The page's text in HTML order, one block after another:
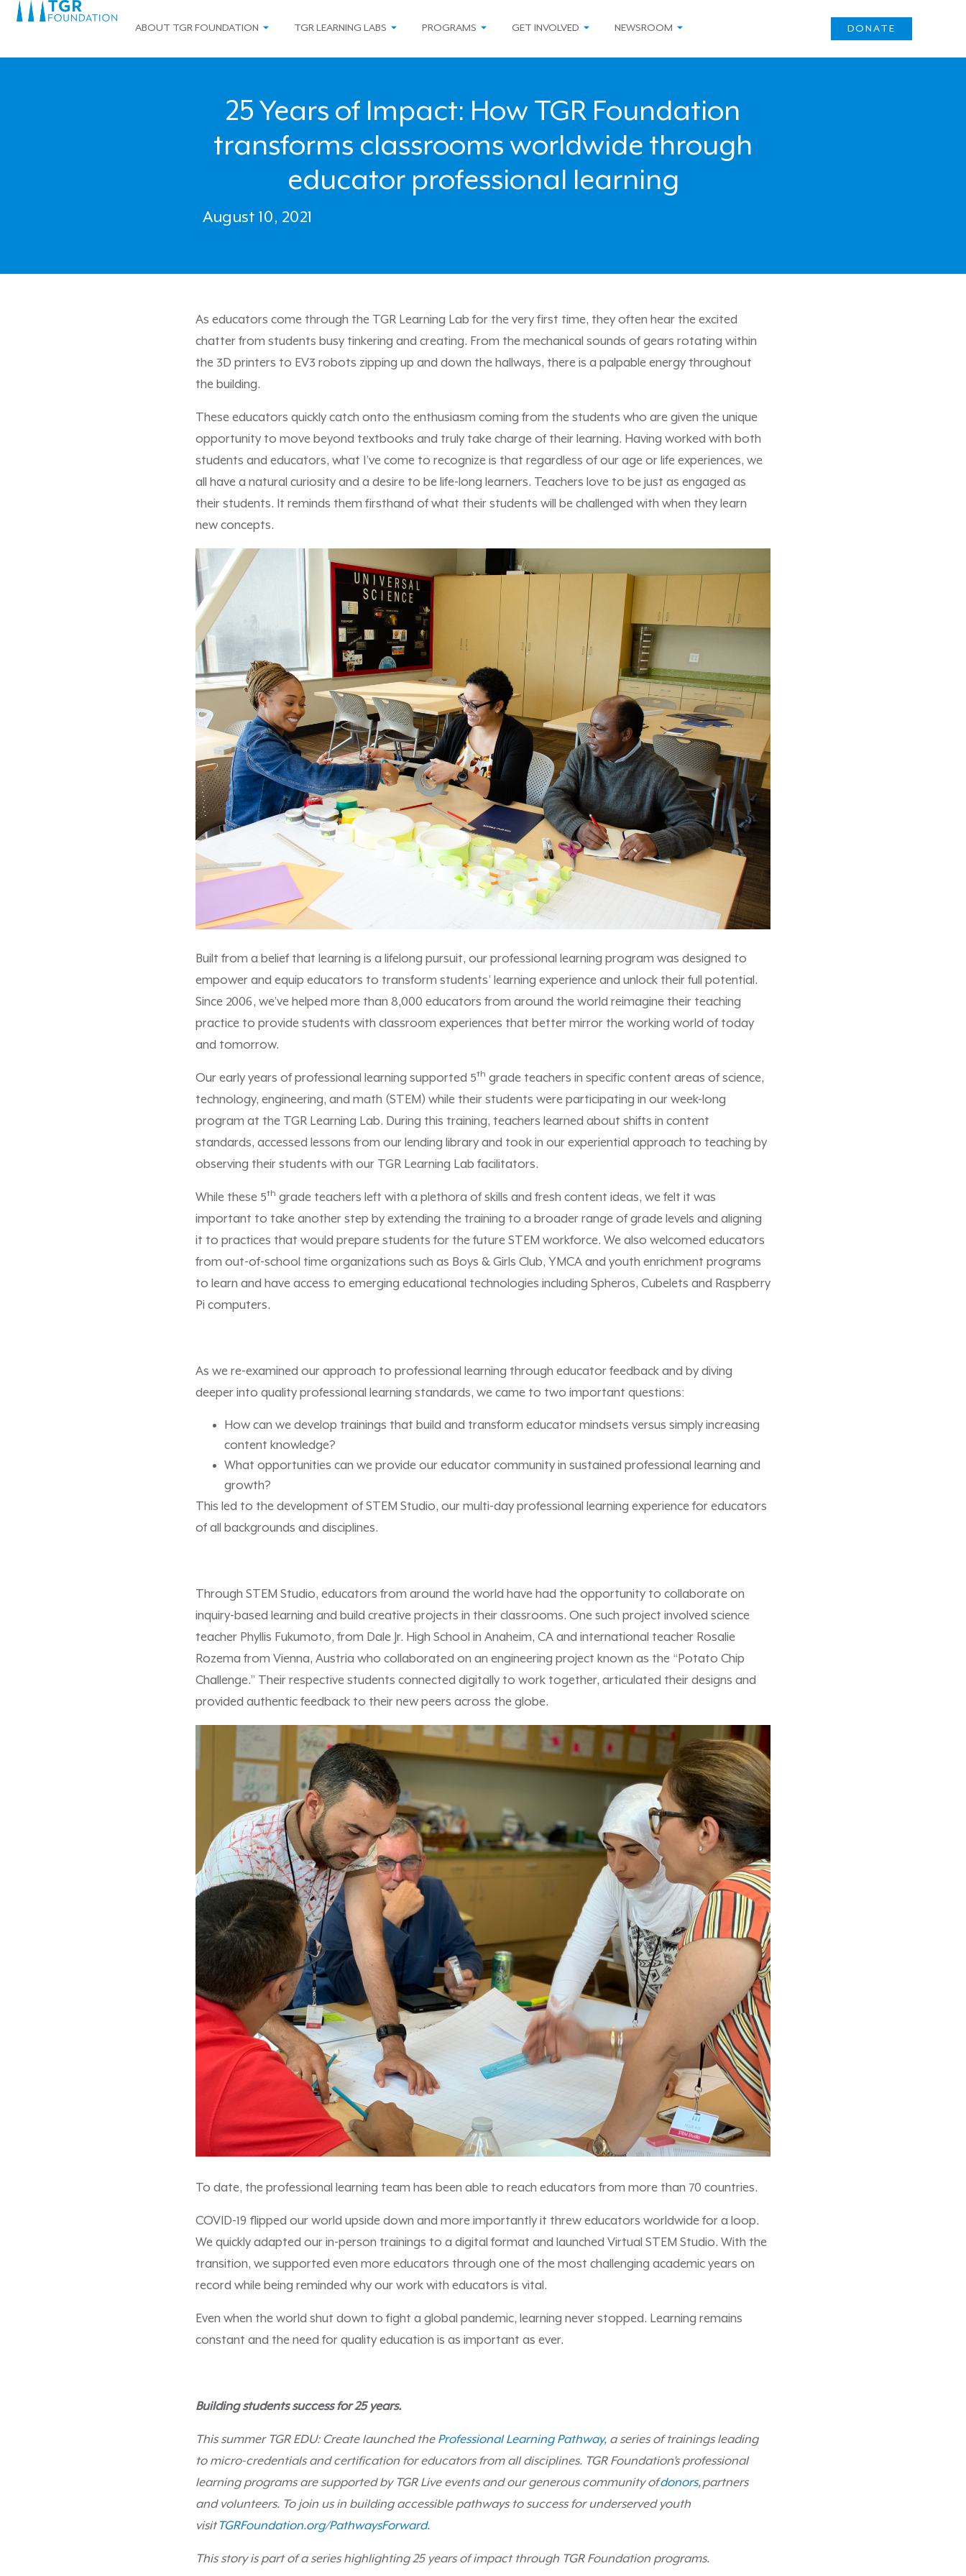
ABOUT TGR FOUNDATION TGR LEARNING LABS PROGRAMS GET INVOLVED NEWSROOM DONATE
25 Years of Impact: How TGR Foundation
transforms classrooms worldwide through
educator professional learning
August 10, 2021
As educators come through the TGR Learning Lab for the very first time, they often hear the excited
chatter from students busy tinkering and creating. From the mechanical sounds of gears rotating within
the 3D printers to EV3 robots zipping up and down the hallways, there is a palpable energy throughout
the building.
These educators quickly catch onto the enthusiasm coming from the students who are given the unique
opportunity to move beyond textbooks and truly take charge of their learning. Having worked with both
students and educators, what I’ve come to recognize is that regardless of our age or life experiences, we
all have a natural curiosity and a desire to be life-long learners. Teachers love to be just as engaged as
their students. It reminds them firsthand of what their students will be challenged with when they learn
new concepts.
Built from a belief that learning is a lifelong pursuit, our professional learning program was designed to
empower and equip educators to transform students’ learning experience and unlock their full potential.
Since 2006, we’ve helped more than 8,000 educators from around the world reimagine their teaching
practice to provide students with classroom experiences that better mirror the working world of today
and tomorrow.
Our early years of professional learning supported 5th grade teachers in specific content areas of science,
technology, engineering, and math (STEM) while their students were participating in our week-long
program at the TGR Learning Lab. During this training, teachers learned about shifts in content
standards, accessed lessons from our lending library and took in our experiential approach to teaching by
observing their students with our TGR Learning Lab facilitators.
While these 5th grade teachers left with a plethora of skills and fresh content ideas, we felt it was
important to take another step by extending the training to a broader range of grade levels and aligning
it to practices that would prepare students for the future STEM workforce. We also welcomed educators
from out-of-school time organizations such as Boys & Girls Club, YMCA and youth enrichment programs
to learn and have access to emerging educational technologies including Spheros, Cubelets and Raspberry
Pi computers.
As we re-examined our approach to professional learning through educator feedback and by diving
deeper into quality professional learning standards, we came to two important questions:
How can we develop trainings that build and transform educator mindsets versus simply increasing
content knowledge?
What opportunities can we provide our educator community in sustained professional learning and
growth?
This led to the development of STEM Studio, our multi-day professional learning experience for educators
of all backgrounds and disciplines.
Through STEM Studio, educators from around the world have had the opportunity to collaborate on
inquiry-based learning and build creative projects in their classrooms. One such project involved science
teacher Phyllis Fukumoto, from Dale Jr. High School in Anaheim, CA and international teacher Rosalie
Rozema from Vienna, Austria who collaborated on an engineering project known as the “Potato Chip
Challenge.” Their respective students connected digitally to work together, articulated their designs and
provided authentic feedback to their new peers across the globe.
To date, the professional learning team has been able to reach educators from more than 70 countries.
COVID-19 flipped our world upside down and more importantly it threw educators worldwide for a loop.
We quickly adapted our in-person trainings to a digital format and launched Virtual STEM Studio. With the
transition, we supported even more educators through one of the most challenging academic years on
record while being reminded why our work with educators is vital.
Even when the world shut down to fight a global pandemic, learning never stopped. Learning remains
constant and the need for quality education is as important as ever.
Building students success for 25 years.
This summer TGR EDU: Create launched the Professional Learning Pathway, a series of trainings leading
to micro-credentials and certification for educators from all disciplines. TGR Foundation’s professional
learning programs are supported by TGR Live events and our generous community ofdonors,partners
and volunteers. To join us in building accessible pathways to success for underserved youth
visit TGRFoundation.org/PathwaysForward.
This story is part of a series highlighting 25 years of impact through TGR Foundation programs.